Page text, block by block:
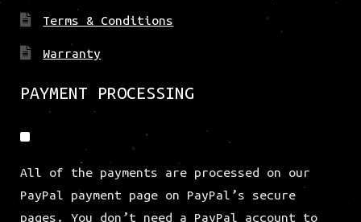
Terms & Conditions
Warranty
PAYMENT PROCESSING
All of the payments are processed on our